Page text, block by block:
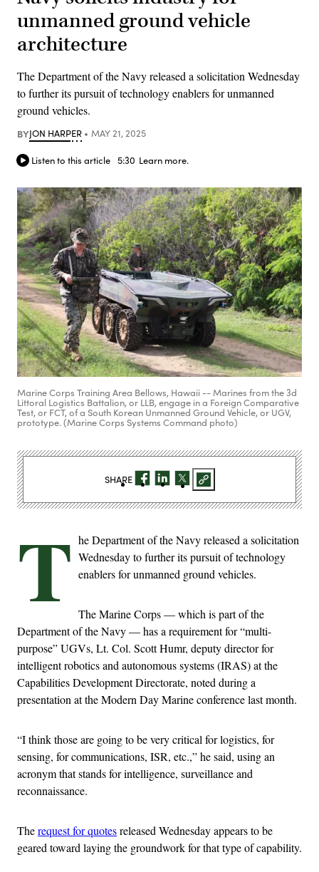
unmanned ground vehicle
architecture
The Department of the Navy released a solicitation Wednesday
to further its pursuit of technology enablers for unmanned
ground vehicles.
BYJON HARPER MAY 21, 2025
Listen to this article 5:30 Learn more.
Marine Corps Training Area Bellows, Hawaii -- Marines from the 3d
Littoral Logistics Battalion, or LLB, engage in a Foreign Comparative
Test, or FCT, of a South Korean Unmanned Ground Vehicle, or UGV,
prototype. (Marine Corps Systems Command photo)
T he Department of the Navy released a solicitation
Wednesday to further its pursuit of technology
enablers for unmanned ground vehicles.
The Marine Corps — which is part of the
Department of the Navy — has a requirement for “multi-
purpose” UGVs, Lt. Col. Scott Humr, deputy director for
intelligent robotics and autonomous systems (IRAS) at the
Capabilities Development Directorate, noted during a
presentation at the Modern Day Marine conference last month.
“I think those are going to be very critical for logistics, for
sensing, for communications, ISR, etc.,” he said, using an
acronym that stands for intelligence, surveillance and
reconnaissance.
Therequest for quotesreleased Wednesday appears to be
geared toward laying the groundwork for that type of capability.
SHARE